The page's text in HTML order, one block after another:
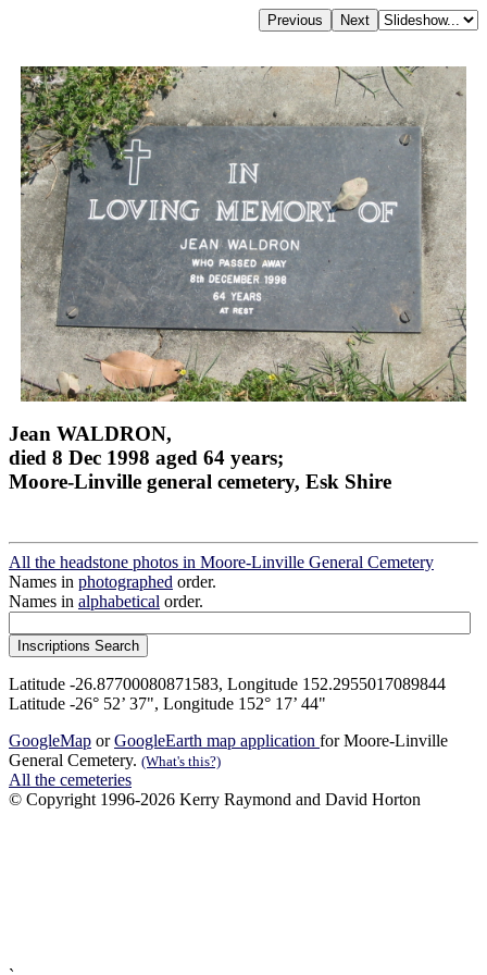
Jean WALDRON,
died 8 Dec 1998 aged 64 years;
Moore-Linville general cemetery, Esk Shire
All the headstone photos in Moore-Linville General Cemetery
Names in photographed order.
Names in alphabetical order.
Latitude -26.87700080871583, Longitude 152.2955017089844
Latitude -26° 52’ 37", Longitude 152° 17’ 44"
GoogleMap orGoogleEarth map application for Moore-Linville
General Cemetery. (What's this?)
All the cemeteries
© Copyright 1996-2026 Kerry Raymond and David Horton